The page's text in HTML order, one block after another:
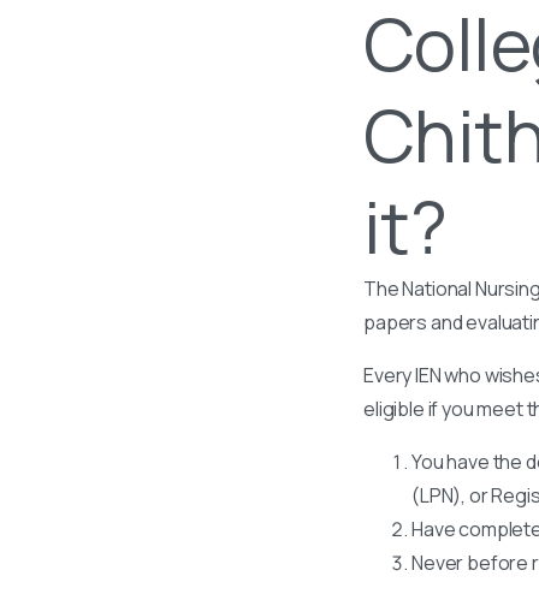
it?
The National
papers and
Every IEN who
eligible if you meet
You have the
(LPN), or
Have
Never before